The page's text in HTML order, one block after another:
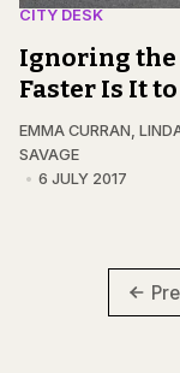
CITY DESK
Ignoring the
Faster Is It
EMMA CURRAN
SAVAGE
6 JULY 2017